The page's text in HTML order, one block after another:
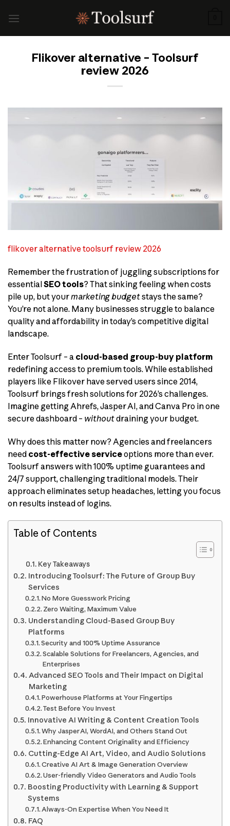
Flikover alternative – Toolsurf
review 2026
flikover alternative toolsurf review 2026
Remember the frustration of juggling subscriptions for
essentialSEO tools? That sinking feeling when costs
pile up, but yourmarketing budgetstays the same?
You’re not alone. Many businesses struggle to balance
quality and affordability in today’s competitive digital
landscape.
Enter Toolsurf – a cloud-based group-buy platform
redefining access to premium tools. While established
players like Flikover have served users since 2014,
Toolsurf brings fresh solutions for 2026’s challenges.
Imagine getting Ahrefs, Jasper AI, and Canva Pro in one
secure dashboard – withoutdraining your budget.
Why does this matter now? Agencies and freelancers
need cost-effective serviceoptions more than ever.
Toolsurf answers with 100% uptime guarantees and
24/7 support, challenging traditional models. Their
approach eliminates setup headaches, letting you focus
on results instead of logins.
Table of Contents
Key Takeaways
Introducing Toolsurf: The Future of Group Buy
Services
No More Guesswork Pricing
Zero Waiting, Maximum Value
Understanding Cloud-Based Group Buy
Platforms
Security and 100% Uptime Assurance
Scalable Solutions for Freelancers, Agencies, and
Enterprises
Advanced SEO Tools and Their Impact on Digital
Marketing
Powerhouse Platforms at Your Fingertips
Test Before You Invest
Innovative AI Writing & Content Creation Tools
Why Jasper AI, WordAI, and Others Stand Out
Enhancing Content Originality and Efficiency
Cutting-Edge AI Art, Video, and Audio Solutions
Creative AI Art & Image Generation Overview
User-friendly Video Generators and Audio Tools
Boosting Productivity with Learning & Support
Systems
Always-On Expertise When You Need It
FAQ